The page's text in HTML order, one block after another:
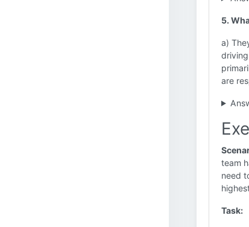
5.
a)
are
team
need
Task: